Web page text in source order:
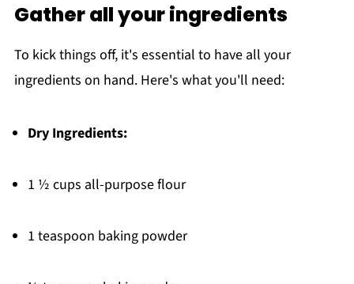
Gather all your ingredients
To kick things off, it's essential to have all your
ingredients on hand. Here's what you'll need:
Dry Ingredients:
1 ½ cups all-purpose flour
1 teaspoon baking powder